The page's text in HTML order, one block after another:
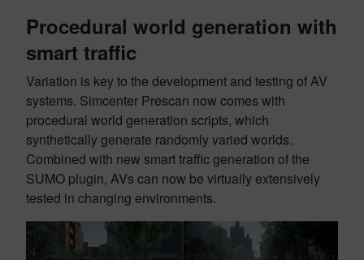
Procedural world generation with
smart traffic
Variation is key to the development and testing of AV
systems. Simcenter Prescan now comes with
procedural world generation scripts, which
synthetically generate randomly varied worlds.
Combined with new smart traffic generation of the
SUMO plugin, AVs can now be virtually extensively
tested in changing environments.